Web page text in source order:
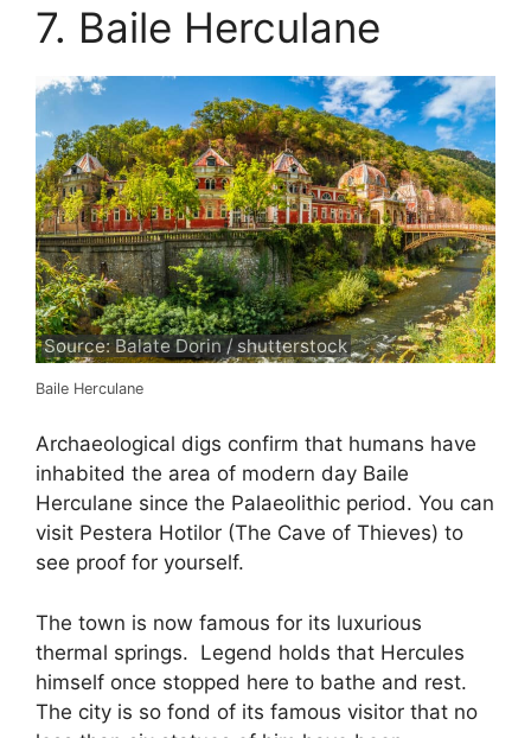
7. Baile Herculane
Source: Balate Dorin / shutterstock
Baile Herculane
Archaeological digs confirm that humans have
inhabited the area of modern day Baile
Herculane since the Palaeolithic period. You can
visit Pestera Hotilor (The Cave of Thieves) to
see proof for yourself.
The town is now famous for its luxurious
thermal springs. Legend holds that Hercules
himself once stopped here to bathe and rest.
The city is so fond of its famous visitor that no